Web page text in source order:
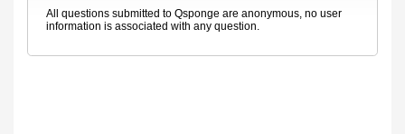
All questions submitted to Qsponge are anonymous, no user
information is associated with any question.